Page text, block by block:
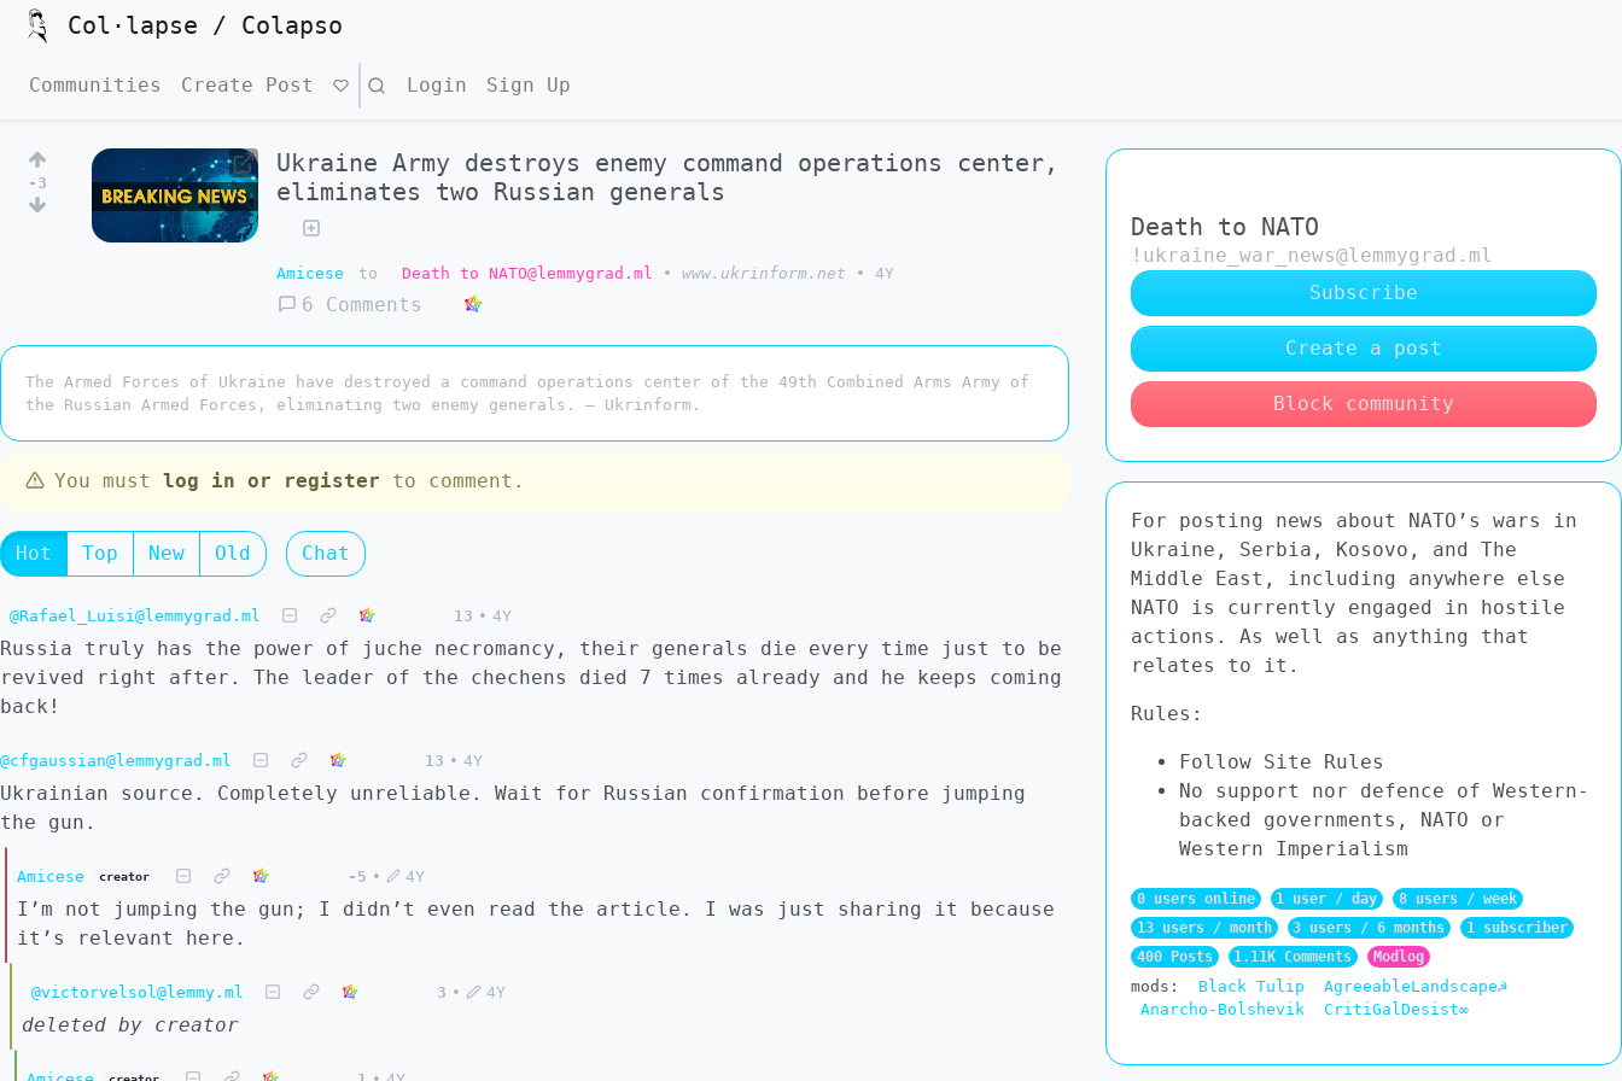
Col·lapse / Colapso
Communities Create Post Search Login Sign Up
-3
Ukraine Army destroys enemy command operations center,
eliminates two Russian generals
Amicese to Death to NATO@lemmygrad.ml • www.ukrinform.net • 4Y
6 Comments
The Armed Forces of Ukraine have destroyed a command operations center of the 49th Combined Arms Army of
the Russian Armed Forces, eliminating two enemy generals. — Ukrinform.
You must log in or register to comment.
Hot Top New Old Chat
@Rafael_Luisi@lemmygrad.ml 13 • 4Y
Russia truly has the power of juche necromancy, their generals die every time just to be
revived right after. The leader of the chechens died 7 times already and he keeps coming
back!
@cfgaussian@lemmygrad.ml 13 • 4Y
Ukrainian source. Completely unreliable. Wait for Russian confirmation before jumping
the gun.
Amicese creator -5 • 4Y
I’m not jumping the gun; I didn’t even read the article. I was just sharing it because
it’s relevant here.
@victorvelsol@lemmy.ml 3 • 4Y
deleted by creator
Death to NATO
!ukraine_war_news@lemmygrad.ml
Subscribe
Create a post
Block community
For posting news about NATO’s wars in
Ukraine, Serbia, Kosovo, and The
Middle East, including anywhere else
NATO is currently engaged in hostile
actions. As well as anything that
relates to it.
Rules:
Follow Site Rules
No support nor defence of Western-
backed governments, NATO or
Western Imperialism
0 users online 1 user / day
8 users / week
13 users / month
3 users / 6 months
1 subscriber
400 Posts
1.11K Comments Modlog
mods: Black Tulip
AgreeableLandscape☭
Anarcho-Bolshevik
CritiGalDesist∞